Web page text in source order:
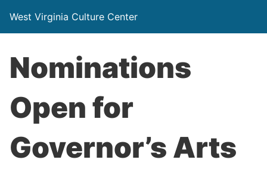
West Virginia Culture Center
Nominations
Open for
Governor’s Arts